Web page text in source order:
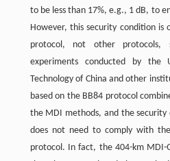
to be less than 17%, e.g., 1 dB, to
However, this security condition is
protocol, not other
experiments conducted by the
Technology of China and other
based on the BB84 protocol
the MDI methods, and the security
does not need to comply with
protocol. In fact, the 404-km MDI-